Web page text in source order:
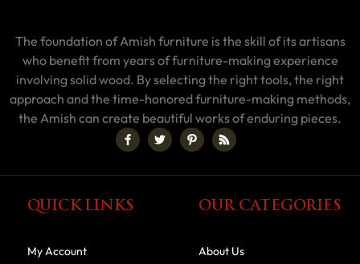
The foundation of Amish furniture is the skill of its artisans
who benefit from years of furniture-making experience
involving solid wood. By selecting the right tools, the right
approach and the time-honored furniture-making methods,
the Amish can create beautiful works of enduring pieces.
QUICK LINKS
My Account
OUR CATEGORIES
About Us